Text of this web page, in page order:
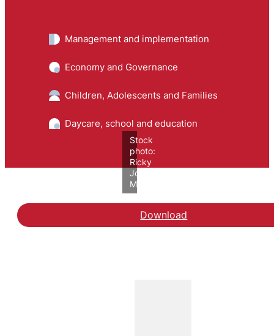
Management and implementation
Economy and Governance
Children, Adolescents and Families
Daycare, school and education
Stock
photo:
Ricky
John
Molloy/VIVE
DownloadHent rapporten